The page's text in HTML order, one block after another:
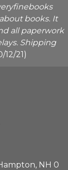
books. It
all paperwork
Shipping
12/21)
NH 0